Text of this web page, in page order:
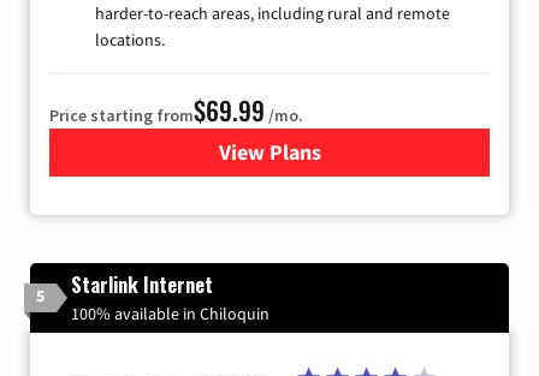
harder-to-reach areas, including rural and remote
locations.
Price starting from$69.99 /mo.
View Plansfor Viasat Satellite Internet
5 Starlink Internet
100% available in Chiloquin